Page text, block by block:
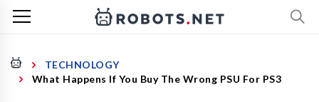
TECHNOLOGY
What Happens If You Buy The Wrong PSU For PS3